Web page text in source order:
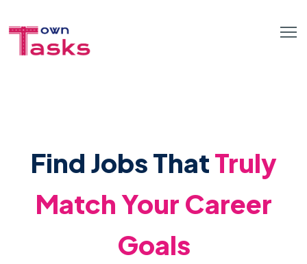
Find Jobs ThatTruly
Match Your Career
Goals